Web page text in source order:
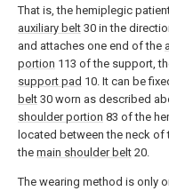
That is, the hemiplegic
auxiliary belt 30 in the
and attaches one end of the
portion 113 of the support,
support pad 10. It can be
belt 30 worn as described
shoulder portion 83 of the
located between the neck
the main shoulder belt 20.
The wearing method is only